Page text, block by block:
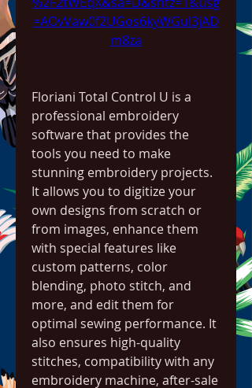
=AOvVaw0f2UGos6kyWGul3jAD
m8za
Floriani Total Control U is a
professional embroidery
software that provides the
tools you need to make
stunning embroidery projects.
It allows you to digitize your
own designs from scratch or
from images, enhance them
with special features like
custom patterns, color
blending, photo stitch, and
more, and edit them for
optimal sewing performance. It
also ensures high-quality
stitches, compatibility with any
embroidery machine, after-sale